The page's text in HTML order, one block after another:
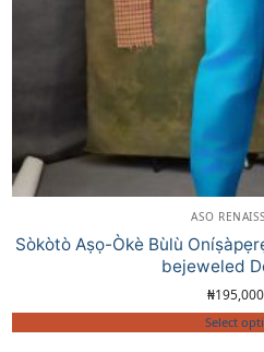
ASO
Sòkòtò Aṣọ-Òkè Bùlù
bejeweled
₦
Select